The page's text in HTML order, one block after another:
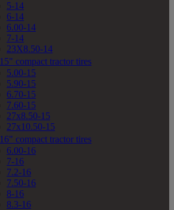
5-14
6-14
6.00-14
7-14
23X8.50-14
15" compact tractor tires
5.00-15
5.90-15
6.70-15
7.60-15
27x8.50-15
27x10.50-15
16" compact tractor tires
6.00-16
7-16
7.2-16
7.50-16
8-16
8.3-16